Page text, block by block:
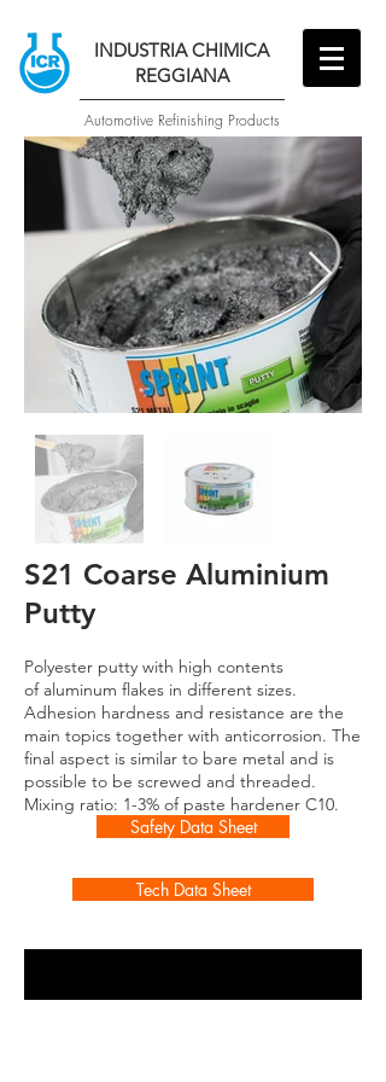
INDUSTRIA CHIMICA
REGGIANA
Automotive Refinishing Products
S21 Coarse Aluminium
Putty
Polyester putty with high contents
of aluminum flakes in different sizes.
Adhesion hardness and resistance are the
main topics together with anticorrosion. The
final aspect is similar to bare metal and is
possible to be screwed and threaded.
Mixing ratio: 1-3% of paste hardener C10.
Safety Data Sheet
Tech Data Sheet